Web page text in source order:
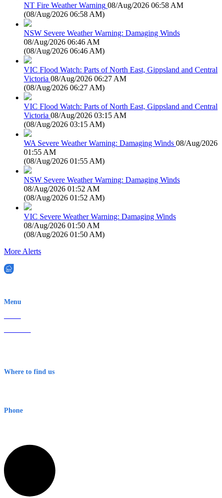
NT Fire Weather Warning 08/Aug/2026 06:58 AM
(08/Aug/2026 06:58 AM)
NSW Severe Weather Warning: Damaging Winds
08/Aug/2026 06:46 AM
(08/Aug/2026 06:46 AM)
VIC Flood Watch: Parts of North East, Gippsland and Central
Victoria 08/Aug/2026 06:27 AM
(08/Aug/2026 06:27 AM)
VIC Flood Watch: Parts of North East, Gippsland and Central
Victoria 08/Aug/2026 03:15 AM
(08/Aug/2026 03:15 AM)
WA Severe Weather Warning: Damaging Winds 08/Aug/2026
01:55 AM
(08/Aug/2026 01:55 AM)
NSW Severe Weather Warning: Damaging Winds
08/Aug/2026 01:52 AM
(08/Aug/2026 01:52 AM)
VIC Severe Weather Warning: Damaging Winds
08/Aug/2026 01:50 AM
(08/Aug/2026 01:50 AM)
More Alerts
Menu
Where to find us
Phone